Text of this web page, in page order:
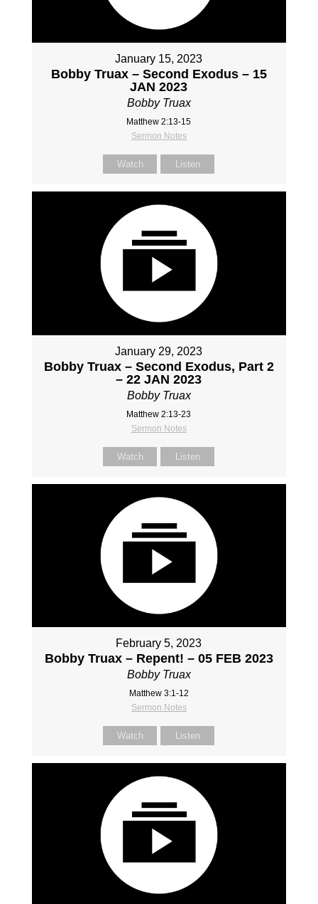
January 15, 2023
Bobby Truax – Second Exodus – 15
JAN 2023
Bobby Truax
Matthew 2:13-15
Sermon Notes
Watch Listen
January 29, 2023
Bobby Truax – Second Exodus, Part 2
– 22 JAN 2023
Bobby Truax
Matthew 2:13-23
Sermon Notes
Watch Listen
February 5, 2023
Bobby Truax – Repent! – 05 FEB 2023
Bobby Truax
Matthew 3:1-12
Sermon Notes
Watch Listen